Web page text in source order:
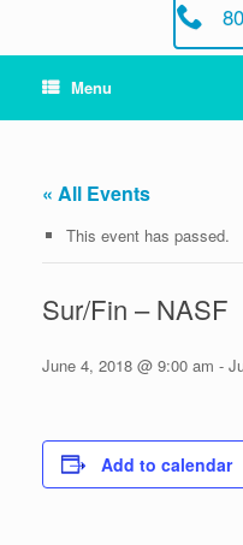
Menu
« All Events
This event has passed.
Sur/Fin – NASF
June 4, 2018 @ 9:00 am -
Add to calendar